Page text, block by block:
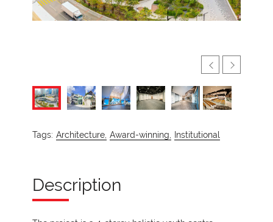
Tags: Architecture, Award-winning, Institutional
Description